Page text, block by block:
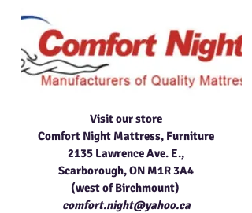
Visit our store
Comfort Night Mattress, Furniture
2135 Lawrence Ave. E.,
Scarborough, ON M1R 3A4
(west of Birchmount)
comfort.night@yahoo.ca